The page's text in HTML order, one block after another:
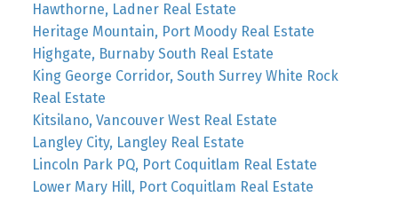
Hawthorne, Ladner Real Estate
Heritage Mountain, Port Moody Real Estate
Highgate, Burnaby South Real Estate
King George Corridor, South Surrey White Rock
Real Estate
Kitsilano, Vancouver West Real Estate
Langley City, Langley Real Estate
Lincoln Park PQ, Port Coquitlam Real Estate
Lower Mary Hill, Port Coquitlam Real Estate